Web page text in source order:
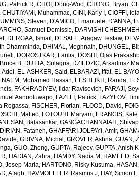
Patrick R,CHOI, Dong-Woo,CHONG, Bryan,
,CHUTIYAMI, Muhammad ,CINI, Karly I ,CIOFFI,
Steven, D'AMICO, Emanuele, D'ANNA,
Samuel Demissie, DARVISHI
, DERGAA, Ismail , DESALE, Aragaw Tesfaw,
Dhamminda, DHIMAL, Meghnath, DHUNGEL,
, DOROSTKAR, Fariba, DOSHI, Ojas
B, DUTTA, Sulagna, DZIEDZIC, Arkadiusz
, EL-ASHKER, Said , ELBARAZI, Iffat, EL
Mohamed Hassan, ELSHEIKH, Randa,
, FAKHRADIYEV, Ildar Ravisovich, FARAJI,
Aanuoluwapo, FAZELI, Patrick, FAZYLOV,
Regassa, FISCHER, Florian, FLOOD, David ,
Matteo, FOTOUHI, Maryam, FRANCIS,
Balasankar,GANGACHANNAIAH,
Fataneh,GHAFFARI JOLFAYI, Amir,
,GRIVNA, Michal ,GROVER, Ashna,GUAN,
,GUO, Zheng,GUPTA, Rajeev,GUPTA, Anish
R, HADIAN, Zahra, HAMDY, Nadia M , HAMEED,
Josep Maria, HARTONO, Risky Kusuma,
Afagh, HAVMOELLER, Rasmus J, HAY, Simon I ,